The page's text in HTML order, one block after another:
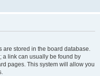
are stored in the board database.
a link can usually be found by
pages. This system will allow you